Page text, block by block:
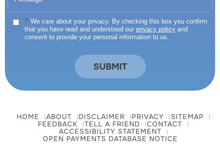
* We care about your privacy. By checking this box you confirm
that you have read and understood our privacy policy and
consent to provide your personal information to us.
HOME ABOUT DISCLAIMER PRIVACY
SITEMAP
FEEDBACK
TELL A FRIEND
CONTACT
ACCESSIBILITY STATEMENT
OPEN PAYMENTS DATABASE NOTICE